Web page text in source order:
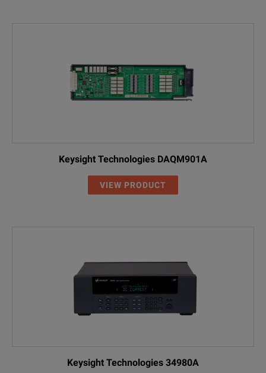
Keysight Technologies DAQM901A
VIEW PRODUCT
Keysight Technologies 34980A